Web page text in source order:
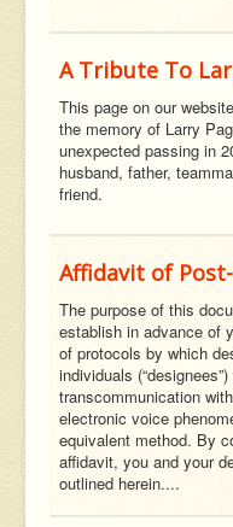
A Tribute To
This page on our
the memory of Larry
unexpected passing in
husband, father,
friend.
Affidavit of
The purpose of this
establish in advance of
of protocols by which
individuals
transcommunication
electronic voice
equivalent method. By
affidavit, you and your
outlined herein....